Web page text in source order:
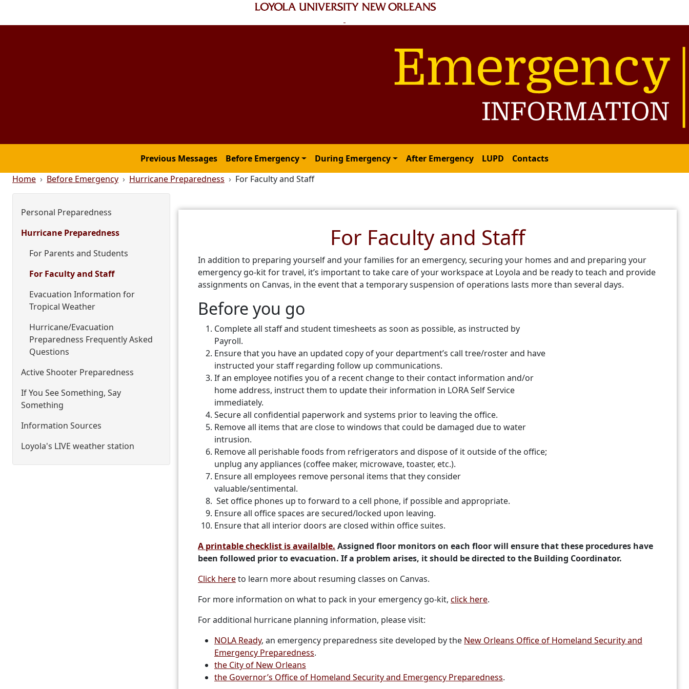
Previous Messages Before Emergency During Emergency After Emergency LUPD Contacts
Breadcrumb
Home Before Emergency Hurricane Preparedness For Faculty and Staff
Main menu
Personal Preparedness
Hurricane Preparedness
For Parents and Students
For Faculty and Staff
Evacuation Information for
Tropical Weather
Hurricane/Evacuation
Preparedness Frequently Asked
Questions
Active Shooter Preparedness
If You See Something, Say
Something
Information Sources
Loyola's LIVE weather station
For Faculty and Staff
In addition to preparing yourself and your families for an emergency, securing your homes and and preparing your
emergency go-kit for travel, it’s important to take care of your workspace at Loyola and be ready to teach and provide
assignments on Canvas, in the event that a temporary suspension of operations lasts more than several days.
Before you go
Complete all staff and student timesheets as soon as possible, as instructed by
Payroll.
Ensure that you have an updated copy of your department’s call tree/roster and have
instructed your staff regarding follow up communications.
If an employee notifies you of a recent change to their contact information and/or
home address, instruct them to update their information in LORA Self Service
immediately.
Secure all confidential paperwork and systems prior to leaving the office.
Remove all items that are close to windows that could be damaged due to water
intrusion.
Remove all perishable foods from refrigerators and dispose of it outside of the office;
unplug any appliances (coffee maker, microwave, toaster, etc.).
Ensure all employees remove personal items that they consider
valuable/sentimental.
Set office phones up to forward to a cell phone, if possible and appropriate.
Ensure all office spaces are secured/locked upon leaving.
Ensure that all interior doors are closed within office suites.
A printable checklist is availalble. Assigned floor monitors on each floor will ensure that these procedures have
been followed prior to evacuation. If a problem arises, it should be directed to the Building Coordinator.
Click hereto learn more about resuming classes on Canvas.
For more information on what to pack in your emergency go-kit, click here.
For additional hurricane planning information, please visit:
NOLA Ready, an emergency preparedness site developed by the New Orleans Office of Homeland Security and
Emergency Preparedness.
the City of New Orleans
the Governor’s Office of Homeland Security and Emergency Preparedness.